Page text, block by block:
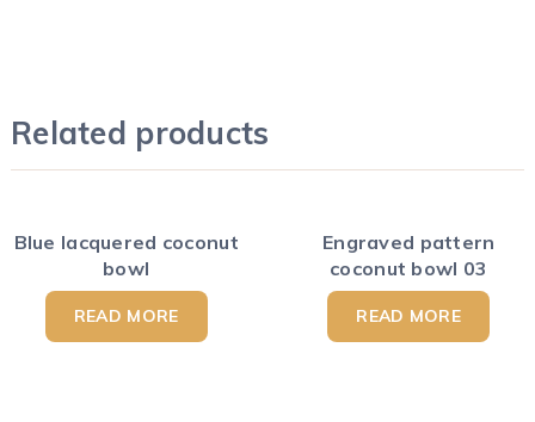
Related products
Blue lacquered coconut
bowl
READ MORE
Engraved pattern
coconut bowl 03
READ MORE